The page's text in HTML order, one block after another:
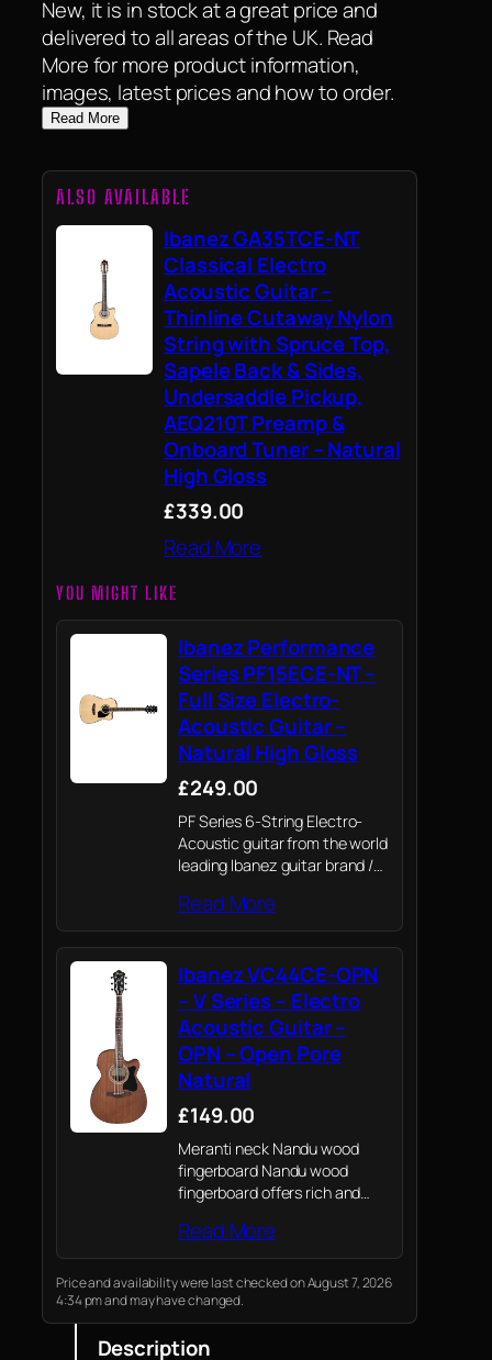
New, it is in stock at a great price and
delivered to all areas of the UK. Read
More for more product information,
images, latest prices and how to order.
Read More
ALSO AVAILABLE
Ibanez GA35TCE-NT
Classical Electro
Acoustic Guitar –
Thinline Cutaway Nylon
String with Spruce Top,
Sapele Back & Sides,
Undersaddle Pickup,
AEQ210T Preamp &
Onboard Tuner – Natural
High Gloss
£339.00
Read More
YOU MIGHT LIKE
Ibanez Performance
Series PF15ECE-NT –
Full Size Electro-
Acoustic Guitar –
Natural High Gloss
£249.00
PF Series 6-String Electro-
Acoustic guitar from the world
leading Ibanez guitar brand /
playability and craftsmanship
whatever your level or style of
guitar playing.
Read More
Ibanez VC44CE-OPN
– V Series – Electro
Acoustic Guitar –
OPN – Open Pore
Natural
£149.00
Meranti neck Nandu wood
fingerboard Nandu wood
fingerboard offers rich and
Read More
Price and availability were last checked on August 7, 2026
4:34 pm and may have changed.
Description